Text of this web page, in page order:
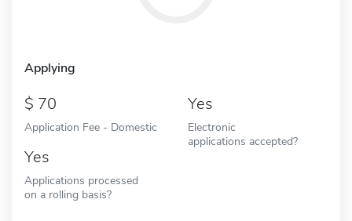
Applying
70
Application Fee - Domestic
Yes
Electronic
applications accepted?
Yes
Applications processed
on a rolling basis?